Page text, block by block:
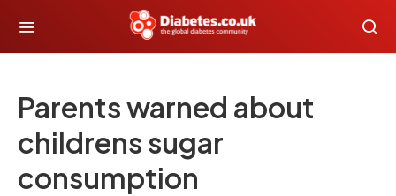
Parents warned about
childrens sugar
consumption